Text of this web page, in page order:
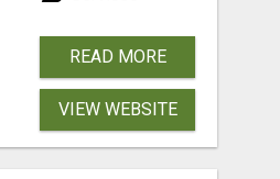
READ MORE
VIEW WEBSITE